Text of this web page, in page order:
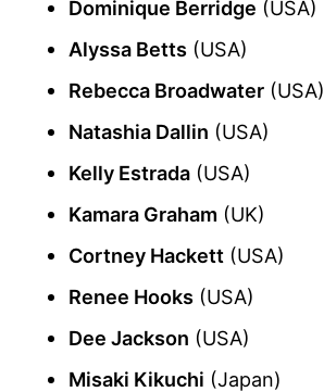
Dominique Berridge (USA)
Alyssa Betts (USA)
Rebecca Broadwater (USA)
Natashia Dallin (USA)
Kelly Estrada (USA)
Kamara Graham (UK)
Cortney Hackett (USA)
Renee Hooks (USA)
Dee Jackson (USA)
Misaki Kikuchi (Japan)